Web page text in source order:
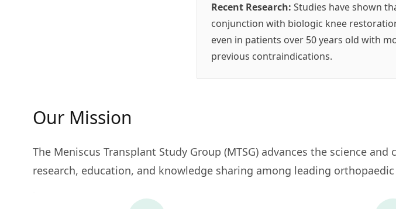
Recent Research: Studies have shown
conjunction with biologic knee
even in patients over 50 years old with
previous contraindications.
Our Mission
The Meniscus Transplant Study Group (MTSG) advances the science
research, education, and knowledge sharing among leading